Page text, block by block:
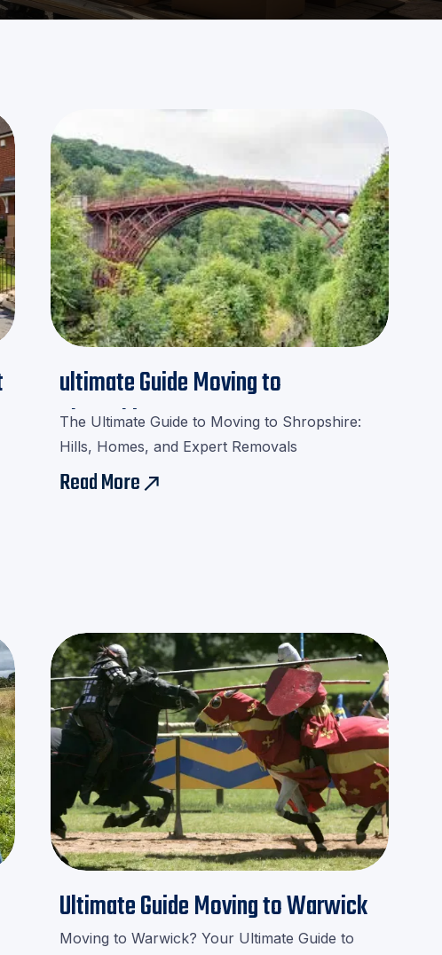
ultimate Guide Moving to
Shropshire
The Ultimate Guide to Moving to Shropshire:
Hills, Homes, and Expert Removals
Read Moreeast
Ultimate Guide Moving to Warwick
Moving to Warwick? Your Ultimate Guide to